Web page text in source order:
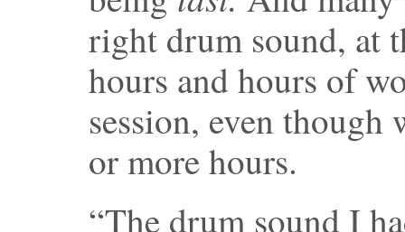
right drum sound, at
hours and hours of
session, even
or more hours.
“The drum sound I